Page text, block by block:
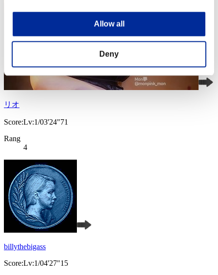
Allow all
Deny
リオ
Score:Lv:1/03'24"71
Rang
4
billythebigass
Score:Lv:1/04'27"15